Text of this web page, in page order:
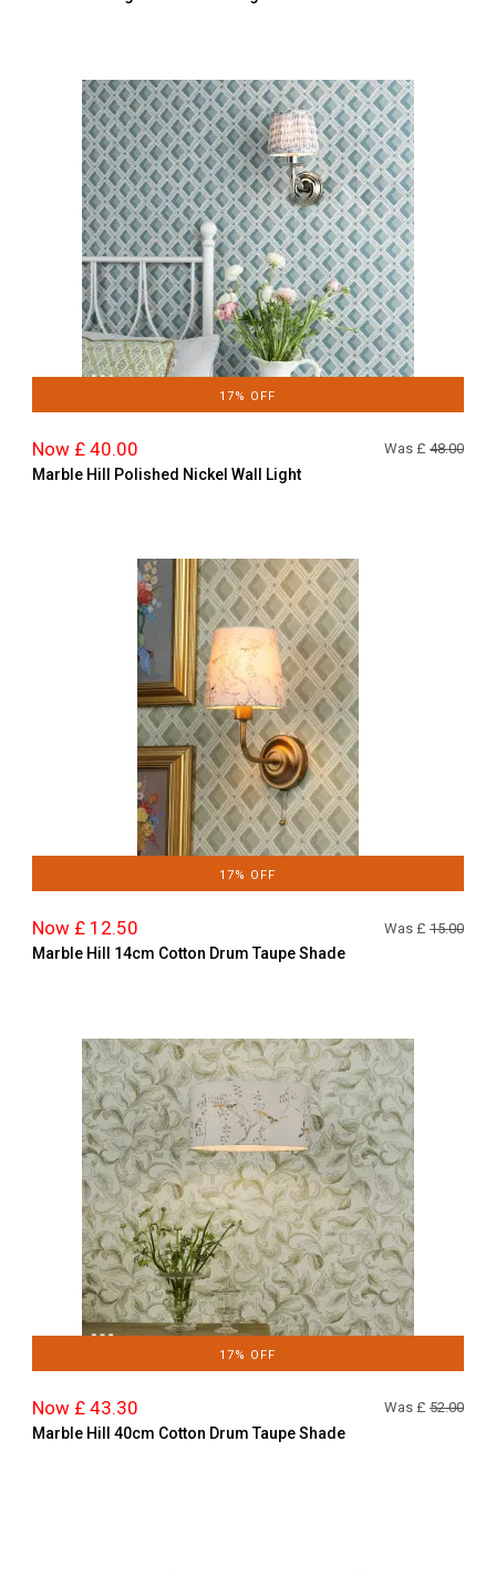
17% OFF
Now £ 40.00 Was £ 48.00
Marble Hill Polished Nickel Wall Light
17% OFF
Now £ 12.50 Was £ 15.00
Marble Hill 14cm Cotton Drum Taupe Shade
17% OFF
Now £ 43.30 Was £ 52.00
Marble Hill 40cm Cotton Drum Taupe Shade